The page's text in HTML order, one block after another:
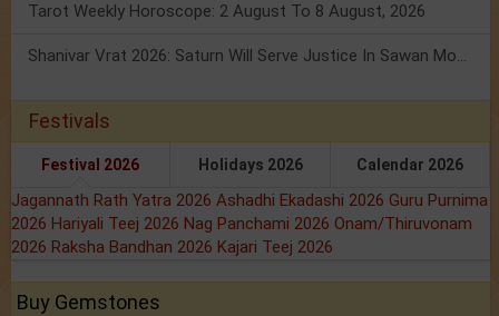
Tarot Weekly Horoscope: 2 August To 8 August, 2026
Shanivar Vrat 2026: Saturn Will Serve Justice In Sawan Month!
Festivals
Festival 2026 Holidays 2026 Calendar 2026
Jagannath Rath Yatra 2026 Ashadhi Ekadashi 2026 Guru Purnima
2026 Hariyali Teej 2026 Nag Panchami 2026 Onam/Thiruvonam
2026 Raksha Bandhan 2026 Kajari Teej 2026
Buy Gemstones